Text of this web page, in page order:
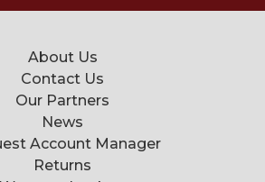
About Us
Contact Us
Our Partners
News
Account Manager
Returns